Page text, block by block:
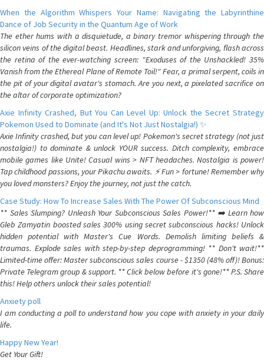
When the Algorithm Whispers Your Name: Navigating the Labyrinthine
Dance of Job Security in the Quantum Age of Work
The ether hums with a disquietude, a binary tremor whispering through the
silicon veins of the digital beast. Headlines, stark and unforgiving, flash across
the retina of the ever-watching screen: "Exoduses of the Unshackled! 35%
Vanish from the Ethereal Plane of Remote Toil!" Fear, a primal serpent, coils in
the pit of your digital avatar's stomach. Are you next, a pixelated sacrifice on
the altar of corporate optimization?
Axie Infinity Crashed, But You Can Level Up: Unlock the Secret Strategy
Pokemon Used to Dominate (and It's Not Just Nostalgia!) ✨
Axie Infinity crashed, but you can level up! Pokemon's secret strategy (not just
nostalgia!) to dominate & unlock YOUR success. Ditch complexity, embrace
mobile games like Unite! Casual wins > NFT headaches. Nostalgia is power!
Tap childhood passions, your Pikachu awaits. ⚡️ Fun > fortune! Remember why
you loved monsters? Enjoy the journey, not just the catch.
Case Study: How To Increase Sales With The Power Of Subconscious Mind
** Sales Slumping? Unleash Your Subconscious Sales Power!** ➡️ Learn how
Gleb Zamyatin boosted sales 300% using secret subconscious hacks! Unlock
hidden potential with Master's Cue Words. Demolish limiting beliefs &
traumas. Explode sales with step-by-step deprogramming! ** Don't wait!**
Limited-time offer: Master subconscious sales course - $1350 (48% off)! Bonus:
Private Telegram group & support. ** Click below before it's gone!** P.S. Share
this! Help others unlock their sales potential!
Anxiety poll
I am conducting a poll to understand how you cope with anxiety in your daily
life.
Happy New Year!
Get Your Gift!